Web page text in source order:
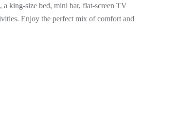
a king-size bed, mini bar, flat-screen TV
Enjoy the perfect mix of comfort and